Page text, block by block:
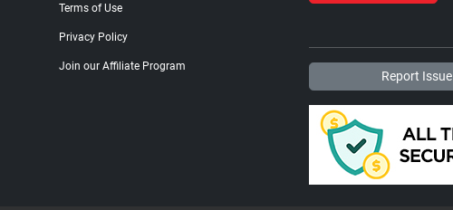
Terms of Use
Privacy Policy
Join our Affiliate Program
Report Issue